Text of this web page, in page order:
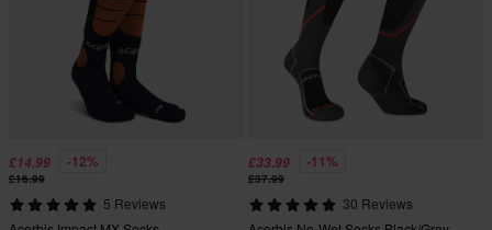
£14.99 -12%
£16.99
5 Reviews
£33.99 -11%
£37.99
30 Reviews